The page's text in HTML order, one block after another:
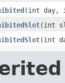
(int day,
(int
(int